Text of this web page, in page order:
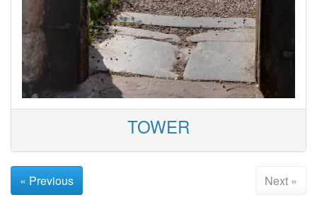
TOWER
« Previous Next »